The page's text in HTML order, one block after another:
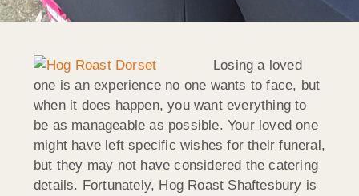
Losing a loved
one is an experience no one wants to face, but
when it does happen, you want everything to
be as manageable as possible. Your loved one
might have left specific wishes for their funeral,
but they may not have considered the catering
details. Fortunately, Hog Roast Shaftesbury is